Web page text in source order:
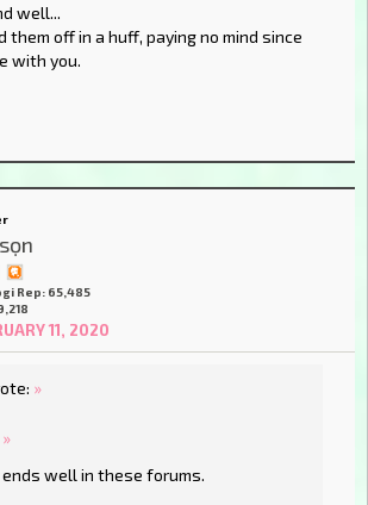
well...
them off in a huff, paying no mind since
with you.
Rep: 65,485
11, 2020
»
»
ends well in these forums.